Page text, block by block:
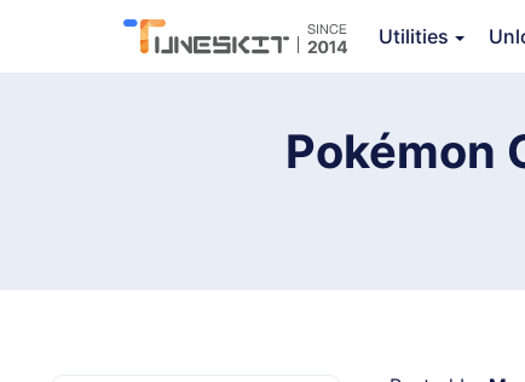
Utilities
TunesKit Location Changer
Pokémon